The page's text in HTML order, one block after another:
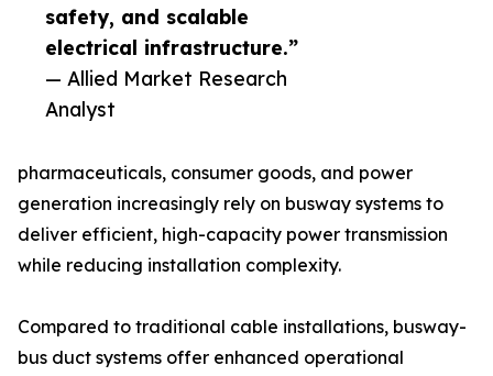
safety, and scalable
electrical infrastructure.”
— Allied Market Research
Analyst
pharmaceuticals, consumer goods, and power
generation increasingly rely on busway systems to
deliver efficient, high-capacity power transmission
while reducing installation complexity.
Compared to traditional cable installations, busway-
bus duct systems offer enhanced operational